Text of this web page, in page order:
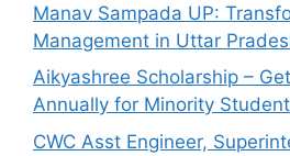
Manav Sampada UP:
Management in Uttar
Aikyashree Scholarship –
Annually for Minority
CWC Asst Engineer,